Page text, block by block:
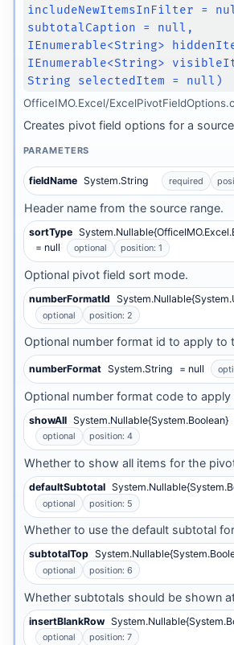
includeNewItemsInFilter =
subtotalCaption = null,
IEnumerable<String>
IEnumerable<String>
String selectedItem = null)
OfficeIMO.Excel/
Creates pivot field options for a
PARAMETERS
fieldName System.String required
Header name from the source range.
sortType
= null
optional position: 1
Optional pivot field sort mode.
numberFormatId
optional position: 2
Optional number format id to apply to
numberFormat System.String = null
Optional number format code to
showAll System.Nullable{System.Boolean}
optional position: 4
Whether to show all items for the
defaultSubtotal
optional position: 5
Whether to use the default subtotal
subtotalTop
optional position: 6
Whether subtotals should be shown
insertBlankRow
optional position: 7